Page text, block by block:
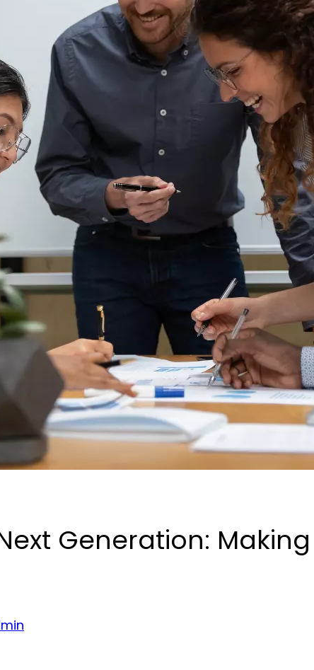
Generation: Making